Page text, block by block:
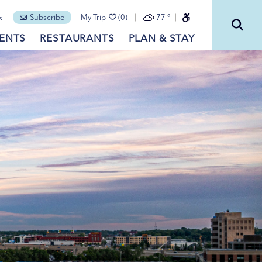
Subscribe (0)
My Trip 77 °
RESTAURANTS PLAN & STAY